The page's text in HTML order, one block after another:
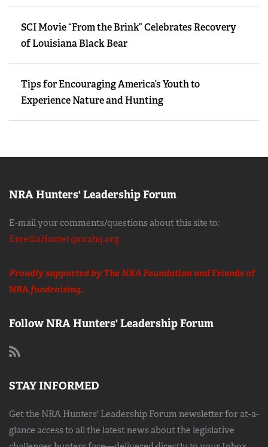
SCI Movie “From the Brink” Celebrates Recovery
of Louisiana Black Bear
Tips for Encouraging America’s Youth to
Experience Nature and Hunting
NRA Hunters' Leadership Forum
E-mail your comments/questions about this site to:
EmediaHunter@nrahq.org
Proudly supported by The NRA Foundation andFriends of
NRAfundraising.
Follow NRA Hunters' Leadership Forum
STAY INFORMED
Get the NRA Hunters' Leadership Forum newsletter for at-a-
glance access to all the latest news about the legislative